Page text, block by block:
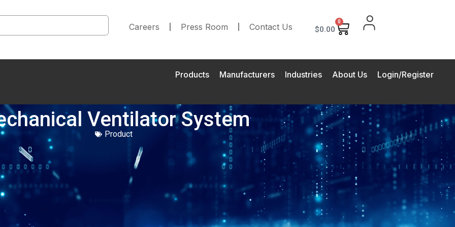
Careers Press Room Contact Us $0.00
0
Products Manufacturers Industries About Us Login/Register
Ventilator System
Product